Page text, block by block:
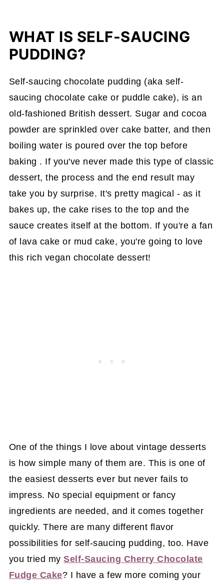
WHAT IS SELF-SAUCING
PUDDING?
Self-saucing chocolate pudding (aka self-
saucing chocolate cake or puddle cake), is an
old-fashioned British dessert. Sugar and cocoa
powder are sprinkled over cake batter, and then
boiling water is poured over the top before
baking . If you've never made this type of classic
dessert, the process and the end result may
take you by surprise. It's pretty magical - as it
bakes up, the cake rises to the top and the
sauce creates itself at the bottom. If you're a fan
of lava cake or mud cake, you're going to love
this rich vegan chocolate dessert!
One of the things I love about vintage desserts
is how simple many of them are. This is one of
the easiest desserts ever but never fails to
impress. No special equipment or fancy
ingredients are needed, and it comes together
quickly. There are many different flavor
possibilities for self-saucing pudding, too. Have
you tried mySelf-Saucing Cherry Chocolate
Fudge Cake? I have a few more coming your